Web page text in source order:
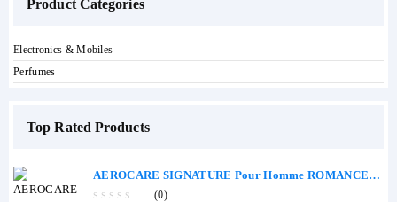
Product Categories
Electronics & Mobiles
Perfumes
Top Rated Products
AEROCARE SIGNATURE Pour Homme ROMANCE
Perfume 100ml
(0)